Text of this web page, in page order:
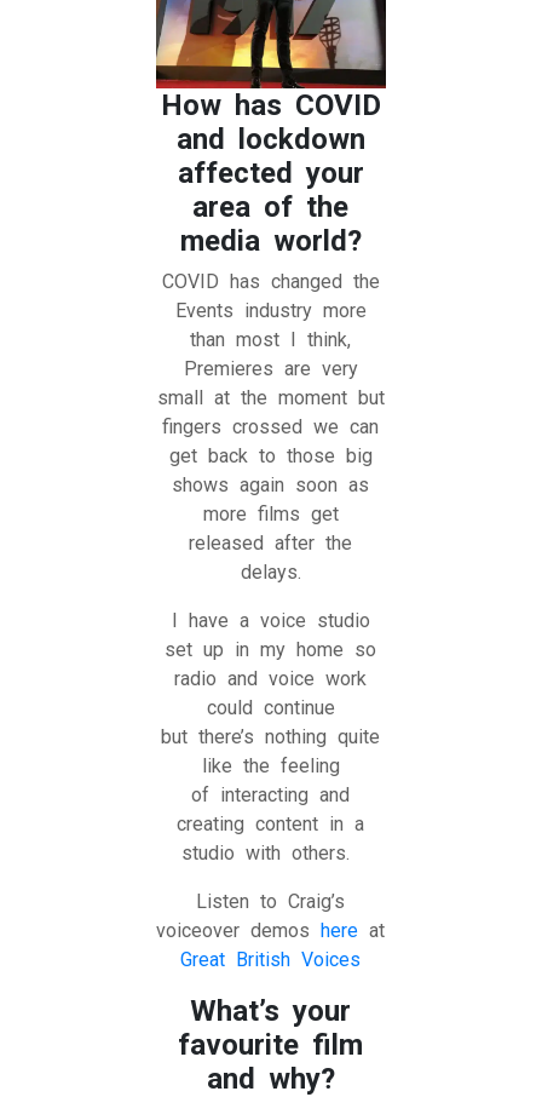
How has COVID
and lockdown
affected your
area of the
media world?
COVID has changed the
Events industry more
than most I think,
Premieres are very
small at the moment but
fingers crossed we can
get back to those big
shows again soon as
more films get
released after the
delays.
I have a voice studio
set up in my home so
radio and voice work
could continue
but there’s nothing quite
like the feeling
of interacting and
creating content in a
studio with others.
Listen to Craig’s
voiceover demoshere at
Great British Voices
What’s your
favourite film
and why?